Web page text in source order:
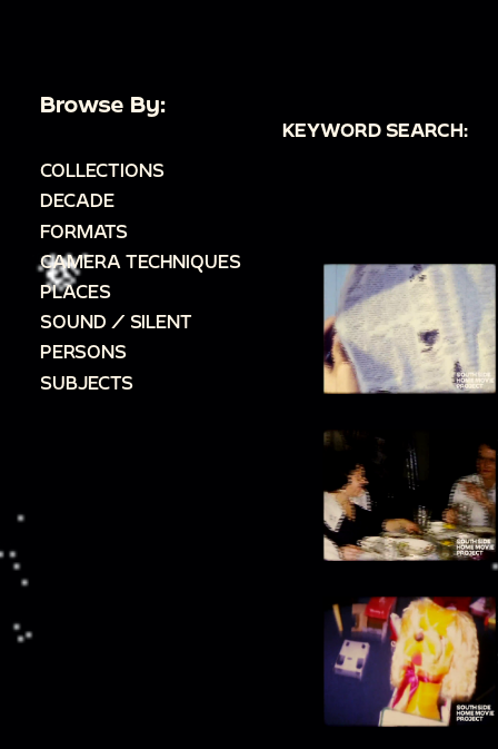
Browse By:
COLLECTIONS
DECADE
FORMATS
CAMERA TECHNIQUES
PLACES
SOUND / SILENT
PERSONS
SUBJECTS
KEYWORD SEARCH: